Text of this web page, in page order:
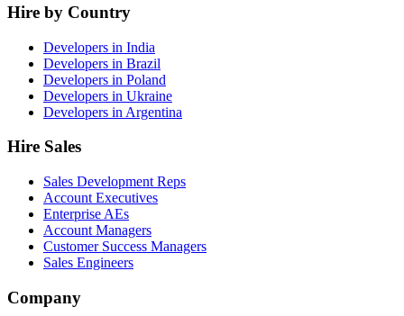
Hire by Country
Developers in India
Developers in Brazil
Developers in Poland
Developers in Ukraine
Developers in Argentina
Hire Sales
Sales Development Reps
Account Executives
Enterprise AEs
Account Managers
Customer Success Managers
Sales Engineers
Company